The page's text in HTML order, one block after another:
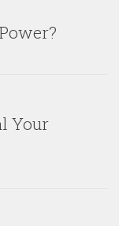
Your